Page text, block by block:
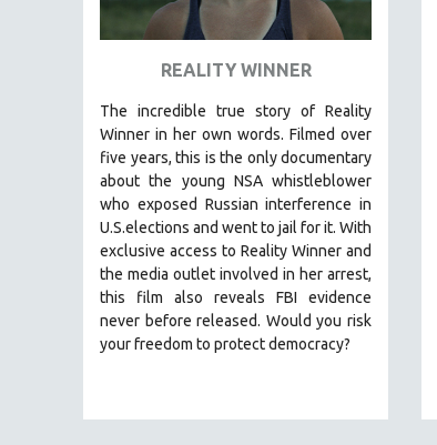
ART HISTORY
ASIAN STUDIES
BIOLOGY
BUSINESS
CINEMA STUDIES
CRIMINAL JUSTICE
DANCE
DEATH AND DYING
REALITY WINNER
The incredible true story of Reality
Winner in her own words. Filmed over
five years, this is the only documentary
about the young NSA whistleblower
who exposed Russian interference in
U.S.elections and went to jail for it. With
exclusive access to Reality Winner and
the media outlet involved in her arrest,
this film also reveals FBI evidence
never before released. Would you risk
your freedom to protect democracy?